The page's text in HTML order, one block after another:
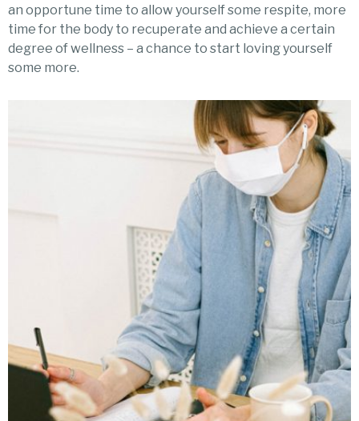
an opportune time to allow yourself some respite, more
time for the body to recuperate and achieve a certain
degree of wellness – a chance to start loving yourself
some more.